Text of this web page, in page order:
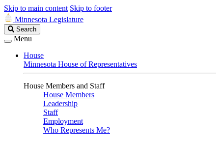
Skip to main content Skip to footer
Minnesota Legislature
Search
Legislature
Search
Menu
House
Minnesota House of Representatives
House Members and Staff
House Members
Leadership
Staff
Employment
Who Represents Me?